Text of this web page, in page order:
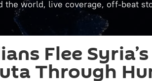
the world, live coverage, off-beat
Flee
Through